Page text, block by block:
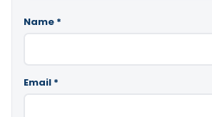
Name *
Email *